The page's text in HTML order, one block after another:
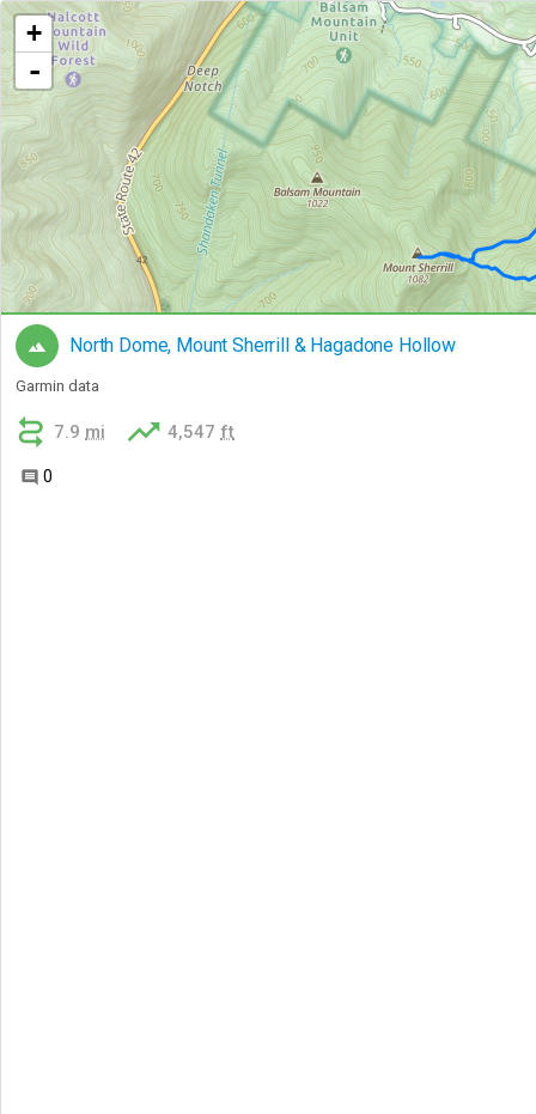
+
-
 North Dome, Mount Sherrill & Hagadone Hollow
Garmin data
 7.9 mi  4,547 ft
 0